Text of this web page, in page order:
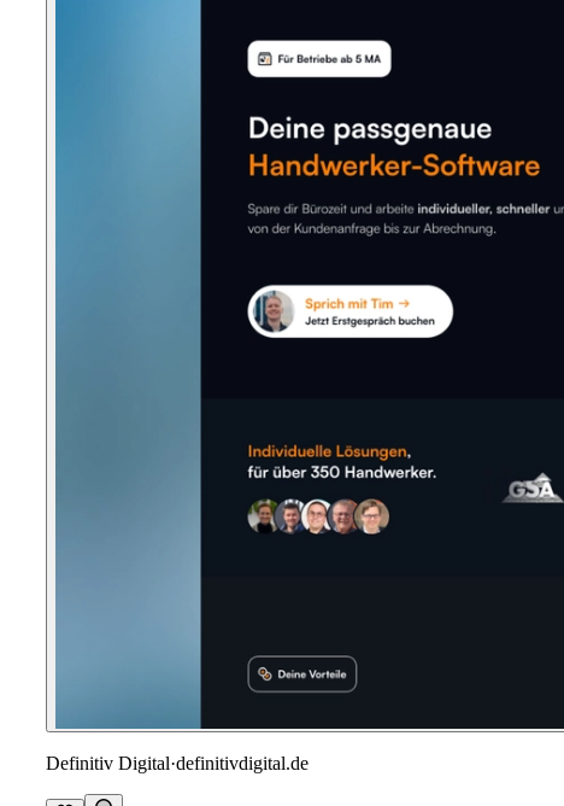
Definitiv Digital·definitivdigital.de